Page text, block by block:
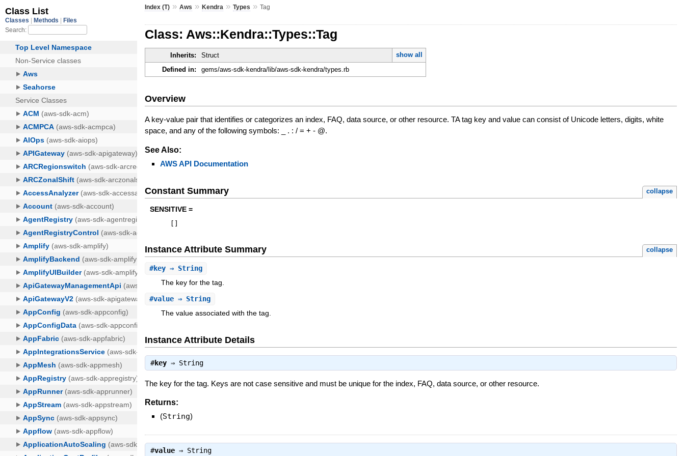
Index (T) »Aws »Kendra »Types »Tag
Class: Aws::Kendra::Types::Tag
Inherits: Struct
show all
Defined in:
gems/aws-sdk-kendra/lib/aws-sdk-kendra/types.rb
Overview
A key-value pair that identifies or categorizes an index, FAQ, data source, or other resource. TA tag key and value can consist of Unicode letters, digits, white
space, and any of the following symbols: _ . : / = + - @.
See Also:
AWS API Documentation
Constant Summary collapse
SENSITIVE =
Instance Attribute Summary collapse
#key ⇒ String
The key for the tag.
#value ⇒ String
The value associated with the tag.
Instance Attribute Details
#key ⇒ String
The key for the tag. Keys are not case sensitive and must be unique for the index, FAQ, data source, or other resource.
Returns:
(String)
#value ⇒ String